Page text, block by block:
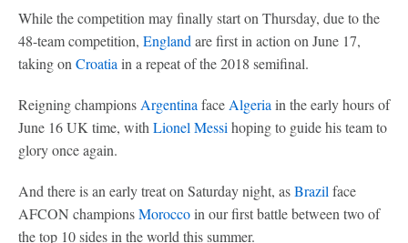
While the competition may finally start on Thursday, due to the
48-team competition, England are first in action on June 17,
taking on Croatia in a repeat of the 2018 semifinal.
Reigning champions Argentina face Algeria in the early hours of
June 16 UK time, with Lionel Messi hoping to guide his team to
glory once again.
And there is an early treat on Saturday night, asBrazil face
AFCON championsMoroccoin our first battle between two of
the top 10 sides in the world this summer.